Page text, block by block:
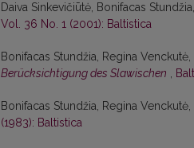
Daiva Sinkevičiūtė, Bonifacas Stundžia,
Vol. 36 No. 1 (2001): Baltistica
Bonifacas Stundžia, Regina Venckutė,
Berücksichtigung des Slawischen ,
Bonifacas Stundžia, Regina Venckutė,
(1983): Baltistica